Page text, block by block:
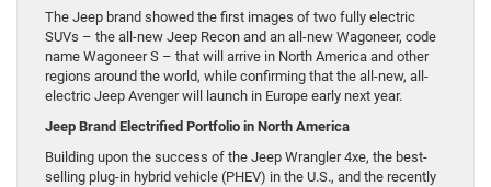
The Jeep brand showed the first images of two fully electric
SUVs – the all-new Jeep Recon and an all-new Wagoneer, code
name Wagoneer S – that will arrive in North America and other
regions around the world, while confirming that the all-new, all-
electric Jeep Avenger will launch in Europe early next year.
Jeep Brand Electrified Portfolio in North America
Building upon the success of the Jeep Wrangler 4xe, the best-
selling plug-in hybrid vehicle (PHEV) in the U.S., and the recently